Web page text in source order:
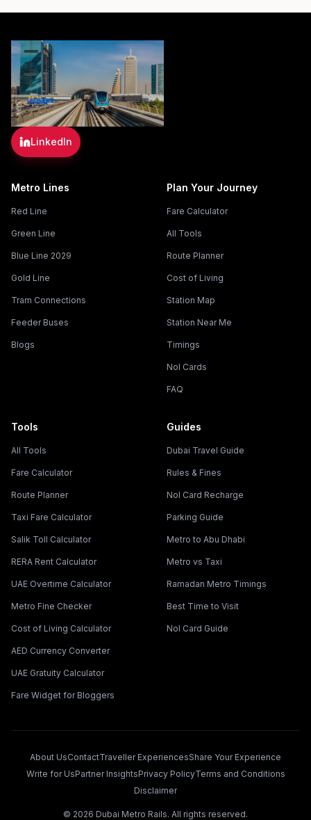
LinkedIn
Metro Lines
Red Line
Green Line
Blue Line 2029
Gold Line
Tram Connections
Feeder Buses
Blogs
Plan Your Journey
Fare Calculator
All Tools
Route Planner
Cost of Living
Station Map
Station Near Me
Timings
Nol Cards
FAQ
Tools
All Tools
Fare Calculator
Route Planner
Taxi Fare Calculator
Salik Toll Calculator
RERA Rent Calculator
UAE Overtime Calculator
Metro Fine Checker
Cost of Living Calculator
AED Currency Converter
UAE Gratuity Calculator
Fare Widget for Bloggers
Guides
Dubai Travel Guide
Rules & Fines
Nol Card Recharge
Parking Guide
Metro to Abu Dhabi
Metro vs Taxi
Ramadan Metro Timings
Best Time to Visit
Nol Card Guide
About UsContactTraveller ExperiencesShare Your Experience
Write for UsPartner InsightsPrivacy PolicyTerms and Conditions
Disclaimer
© 2026 Dubai Metro Rails. All rights reserved.